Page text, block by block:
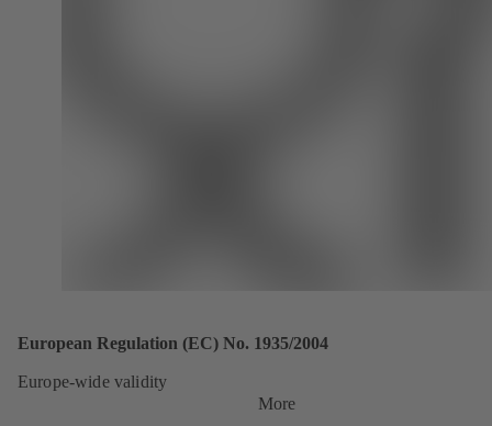
European Regulation (EC) No. 1935/2004
Europe-wide validity
More